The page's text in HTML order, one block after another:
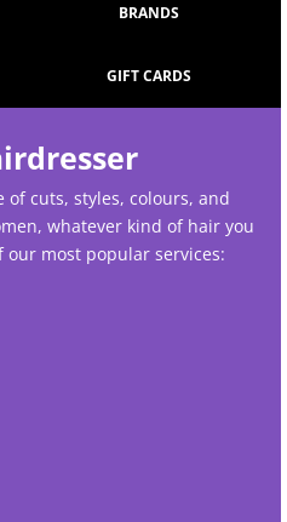
BRANDS
GIFT CARDS
of cuts, styles, colours, and
whatever kind of hair you
our most popular services: